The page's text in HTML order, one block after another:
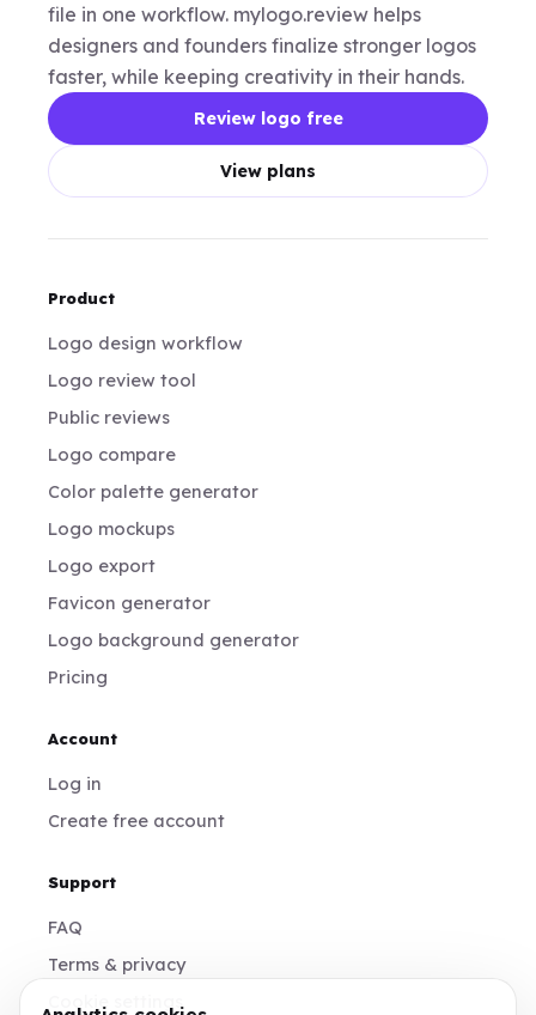
file in one workflow. mylogo.review helps
designers and founders finalize stronger logos
faster, while keeping creativity in their hands.
Review logo free
View plans
Product
Logo design workflow
Logo review tool
Public reviews
Logo compare
Color palette generator
Logo mockups
Logo export
Favicon generator
Logo background generator
Pricing
Account
Log in
Create free account
Support
FAQ
Terms & privacy